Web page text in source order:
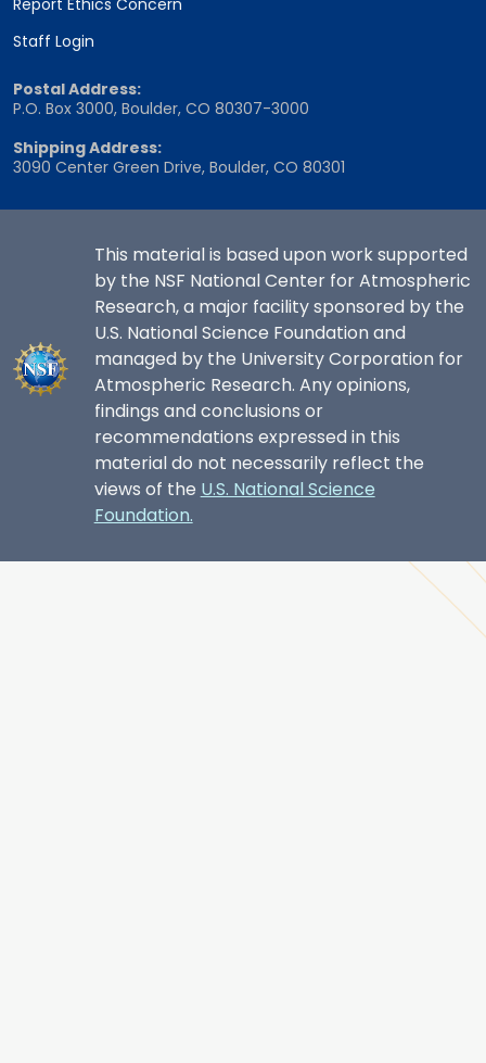
Report Ethics Concern
Staff Login
Postal Address:
P.O. Box 3000, Boulder, CO 80307-3000
Shipping Address:
3090 Center Green Drive, Boulder, CO 80301
This material is based upon work supported
by the NSF National Center for Atmospheric
Research, a major facility sponsored by the
U.S. National Science Foundation and
managed by the University Corporation for
Atmospheric Research. Any opinions,
findings and conclusions or
recommendations expressed in this
material do not necessarily reflect the
views of the U.S. National Science
Foundation.